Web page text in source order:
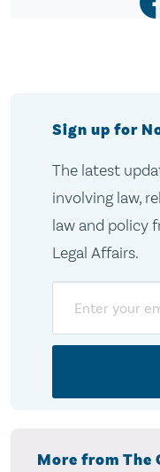
Sign up for
The latest
involving law,
law and policy
Legal Affairs.
More from The